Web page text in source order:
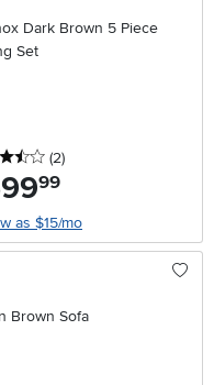
Dark Brown 5 Piece
Set
3.5 stars
(2reviews
)
.99
as $15/mo
Brown Sofa